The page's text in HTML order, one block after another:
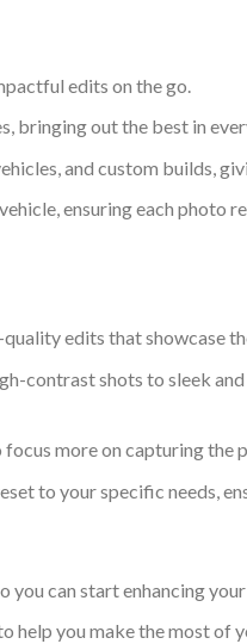
edits on the go.
bringing out the best in
and custom builds,
ensuring each photo
edits that showcase
contrast shots to sleek
more on capturing the
to your specific needs,
can start enhancing
you make the most of